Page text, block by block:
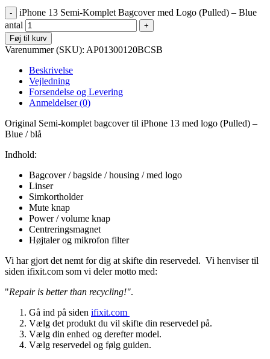
iPhone 13 Semi-Komplet Bagcover med Logo (Pulled) – Blue
antal
Føj til kurv
Varenummer (SKU): AP01300120BCSB
Beskrivelse
Vejledning
Forsendelse og Levering
Anmeldelser (0)
Original Semi-komplet bagcover til iPhone 13 med logo (Pulled) –
Blue / blå
Indhold:
Bagcover / bagside / housing / med logo
Linser
Simkortholder
Mute knap
Power / volume knap
Centreringsmagnet
Højtaler og mikrofon filter
Vi har gjort det nemt for dig at skifte din reservedel. Vi henviser til
siden ifixit.com som vi deler motto med:
"Repair is better than recycling!".
Gå ind på siden ifixit.com
Vælg det produkt du vil skifte din reservedel på.
Vælg din enhed og derefter model.
Vælg reservedel og følg guiden.